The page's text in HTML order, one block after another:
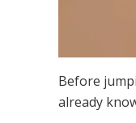
Before
already